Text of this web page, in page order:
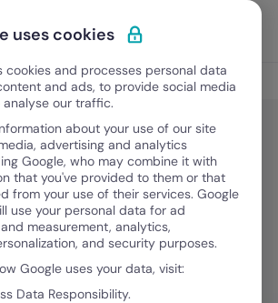
Discover Factorial
Guide to Arizona
·9 min read
uses cookies
cookies and processes personal data
and ads, to provide social media
our traffic.
about your use of our site
advertising and analytics
Google, who may combine it with
that you've provided to them or that
from your use of their services. Google
use your personal data for ad
measurement, analytics,
and security purposes.
Google uses your data, visit:
Data Responsibility.